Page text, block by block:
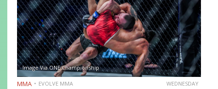
Image Via ONE Championship
MMA EVOLVE MMA WEDNESDAY